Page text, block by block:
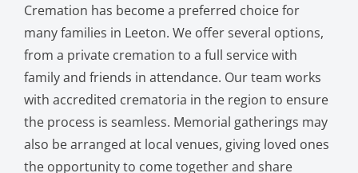
Cremation has become a preferred choice for
many families in Leeton. We offer several options,
from a private cremation to a full service with
family and friends in attendance. Our team works
with accredited crematoria in the region to ensure
the process is seamless. Memorial gatherings may
also be arranged at local venues, giving loved ones
the opportunity to come together and share